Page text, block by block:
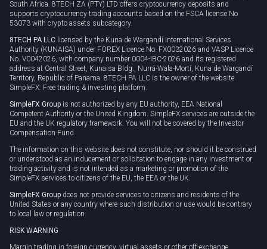
South Africa. 8TECH ZA (PTY) LTD offers cryptocurrency deposits and
supports cryptocurrency trading accounts based on the FSCA license No
53073 with crypto assets subcategory.
8TECH PA LLC licensed by the Kuna de Wargandí International Services
Authority (KUNAISA) under FOREX Licence No. FX0032026 and VASP Licence
No. V0042026, with company number 0004-IBC-2026 and its registered
address at Central Street, Kunaisa Bldg., Nurrá-Wala-Mortí, Kuna de Wargandí
Territory, Republic of Panama. 8TECH PA LLC is the owner of the website
SimpleFX: Free trading & investing platform.
SimpleFX Group is not authorized by any EU authority, EEA National
Competent Authority or the United Kingdom. SimpleFX services are outside the
EU and the UK regulatory framework. You will not be covered by the Investor
Compensation Fund.
The information on this website does not constitute, nor should it be construed
or understood as an inducement or solicitation to engage in any investment or
trading activity and is not intended as a marketing or promotion of the
SimpleFX services to citizens of the EU, the EEA or the UK.
SimpleFX Group does not provide services to citizens and residents of the
United States or any country where such distribution or use would be contrary
to local law or regulation.
RISK WARNING
Margin trading in foreign currency, virtual assets or other off-exchange